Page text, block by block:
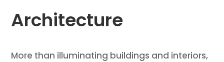
Architecture
More than illuminating buildings and interiors,